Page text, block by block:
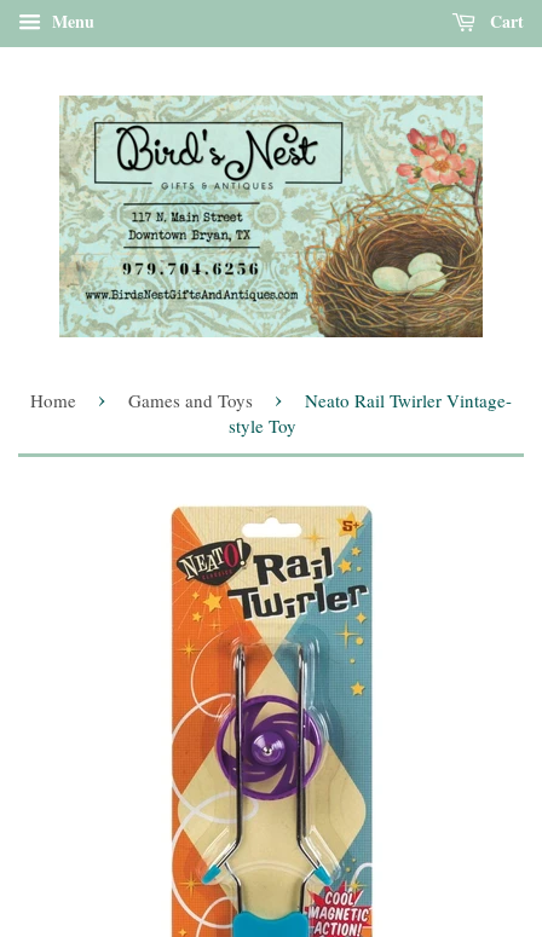
Menu Cart
Home › Games and Toys ›
Neato Rail Twirler Vintage-
style Toy